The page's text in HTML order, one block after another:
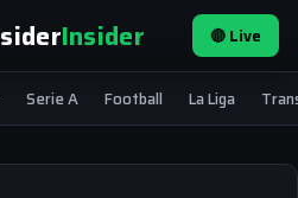
Insider 🔴 Live
Serie A Football La Liga